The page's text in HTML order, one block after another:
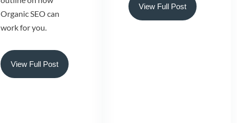
Organic SEO can
work for you.
View Full Post
View Full Post